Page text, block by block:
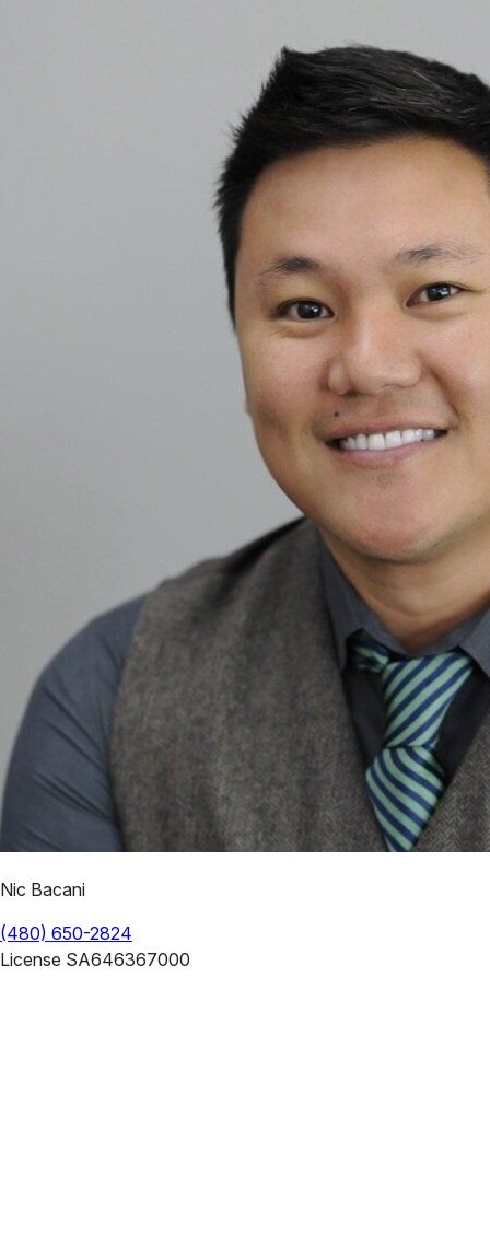
Nic Bacani
(480) 650-2824
License SA646367000